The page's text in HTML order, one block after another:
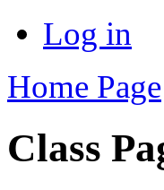
Log in
Home Page
Class